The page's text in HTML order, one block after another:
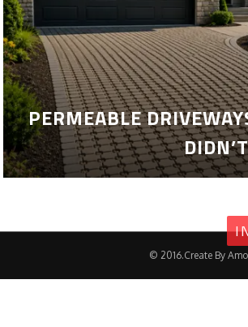
PERMEABLE
© 2016.Create By